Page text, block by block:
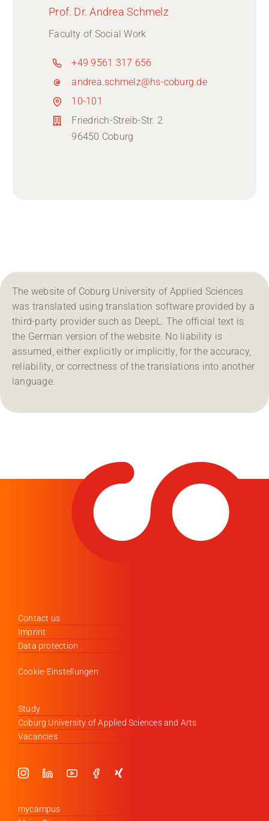
Prof. Dr. Andrea Schmelz
Faculty of Social Work
+49 9561 317 656
andrea.schmelz@hs-coburg.de
10-101
Friedrich-Streib-Str. 2
96450 Coburg
The website of Coburg University of Applied Sciences
was translated using translation software provided by a
third-party provider such as DeepL. The official text is
the German version of the website. No liability is
assumed, either explicitly or implicitly, for the accuracy,
reliability, or correctness of the translations into another
language.
Contact us
Imprint
Data protection
Cookie-Einstellungen
Study
Coburg University of Applied Sciences and Arts
Vacancies
mycampus